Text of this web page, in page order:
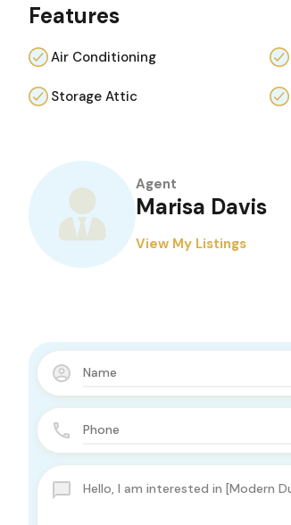
Features
Air Conditioning
Storage Attic
Agent
Marisa Davis
View My Listings